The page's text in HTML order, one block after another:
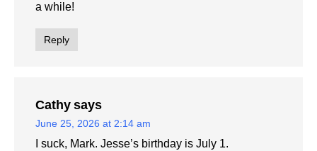
a while!
Reply
Cathy says
June 25, 2026 at 2:14 am
I suck, Mark. Jesse’s birthday is July 1.